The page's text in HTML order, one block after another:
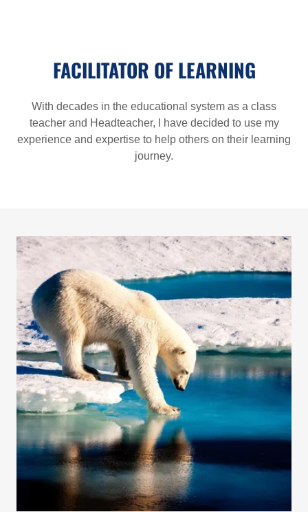
FACILITATOR OF LEARNING
With decades in the educational system as a class
teacher and Headteacher, I have decided to use my
experience and expertise to help others on their learning
journey.